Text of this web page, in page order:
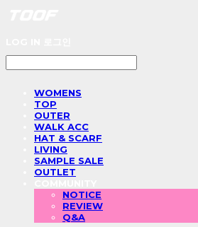
WOMENS
TOP
OUTER
WALK ACC
HAT & SCARF
LIVING
SAMPLE SALE
OUTLET
NOTICE
REVIEW
Q&A